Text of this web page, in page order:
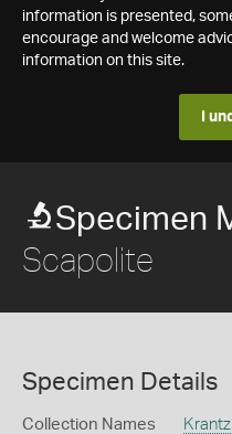
information is presented,
encourage and welcome
information on this site.
I
Specimen
Scapolite
Specimen Details
Collection Names